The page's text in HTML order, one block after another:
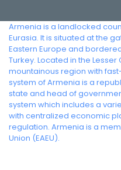
Armenia is a landlocked
Eurasia. It is situated at the
Eastern Europe and
Turkey. Located in the
mountainous region with
system of Armenia is a
state and head of
system which includes a
with centralized economic
regulation. Armenia is a
Union (EAEU).